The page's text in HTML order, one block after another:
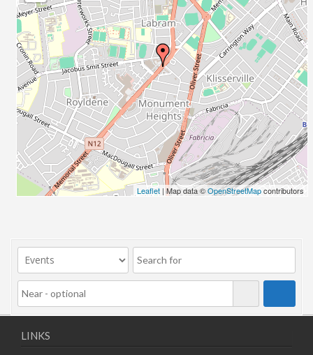
23/07/2017 08:00 - 11:00
24/07/2017 08:00 - 11:00
25/07/2017 08:00 - 11:00
26/07/2017 08:00 - 11:00
27/07/2017 08:00 - 11:00
28/07/2017 08:00 - 11:00
29/07/2017 08:00 - 11:00
30/07/2017 08:00 - 11:00
31/07/2017 08:00 - 11:00
01/08/2017 08:00 - 11:00
02/08/2017 08:00 - 11:00
05/08/2017 08:00 - 11:00
06/08/2017 08:00 - 11:00
07/08/2017 08:00 - 11:00
08/08/2017 08:00 - 11:00
09/08/2017 08:00 - 11:00
10/08/2017 08:00 - 11:00
11/08/2017 08:00 - 11:00
Leaflet | Map data ©OpenStreetMapcontributors
LINKS